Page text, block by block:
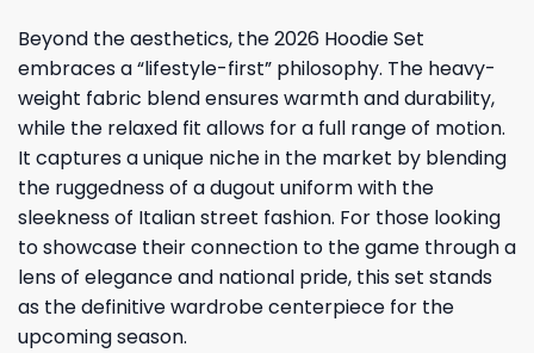
Beyond the aesthetics, the 2026 Hoodie Set
embraces a “lifestyle-first” philosophy. The heavy-
weight fabric blend ensures warmth and durability,
while the relaxed fit allows for a full range of motion.
It captures a unique niche in the market by blending
the ruggedness of a dugout uniform with the
sleekness of Italian street fashion. For those looking
to showcase their connection to the game through a
lens of elegance and national pride, this set stands
as the definitive wardrobe centerpiece for the
upcoming season.